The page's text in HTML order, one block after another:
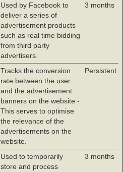
Used by Facebook to
deliver a series of
advertisement products
such as real time bidding
from third party
advertisers.
3 months
Tracks the conversion
rate between the user
and the advertisement
banners on the website -
This serves to optimise
the relevance of the
advertisements on the
website.
Persistent
Used to temporarily
store and process
3 months